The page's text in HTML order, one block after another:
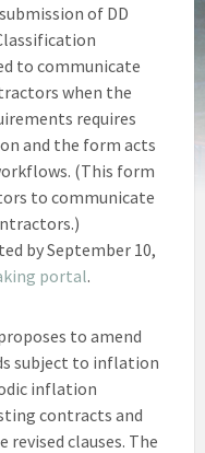
of DD
to communicate
when the
requires
and the form acts
(This form
to communicate
by September 10,
portal.
to amend
subject to inflation
inflation
contracts and
clauses. The